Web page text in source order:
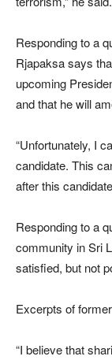
Responding to a
Rjapaksa says
upcoming
and that he will
“Unfortunately, I
candidate. This
after this
Responding to a
community in Sri
satisfied, but not
Excerpts of
“I believe that